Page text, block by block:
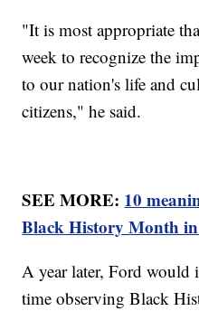
"It is most appropriate
week to recognize the
to our nation's life and
citizens," he said.
SEE MORE: 10
Black History Month
A year later, Ford would
time observing Black